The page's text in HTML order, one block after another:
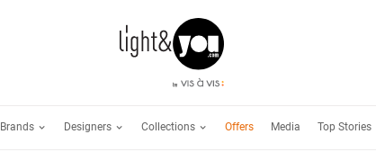
Brands Designers Collections Offers Media Top Stories